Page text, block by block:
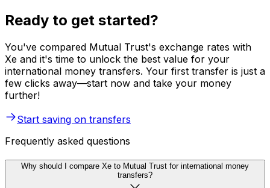
Ready to get started?
You've compared Mutual Trust's exchange rates with
Xe and it's time to unlock the best value for your
international money transfers. Your first transfer is just a
few clicks away—start now and take your money
further!
Start saving on transfers
Frequently asked questions
Why should I compare Xe to Mutual Trust for international money
transfers?